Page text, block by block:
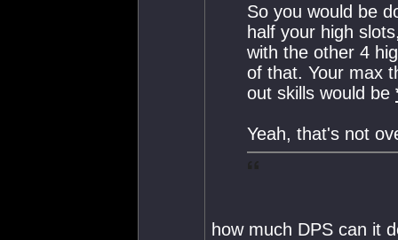
So you would be
half your high
with the other 4
of that. Your max
out skills would be
Yeah, that's not
how much DPS can it